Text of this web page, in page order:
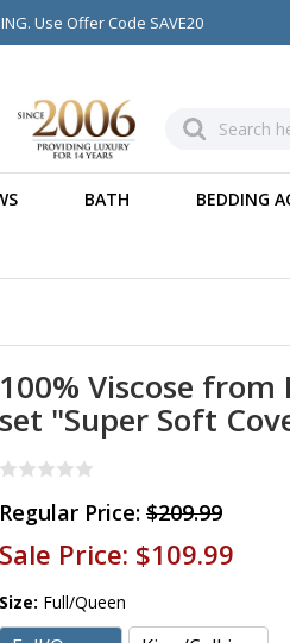
Use Offer Code SAVE20
BATH BEDDING
100% Viscose
set "Super Soft
Regular Price: $209.99
Sale Price: $109.99
Size: Full/Queen